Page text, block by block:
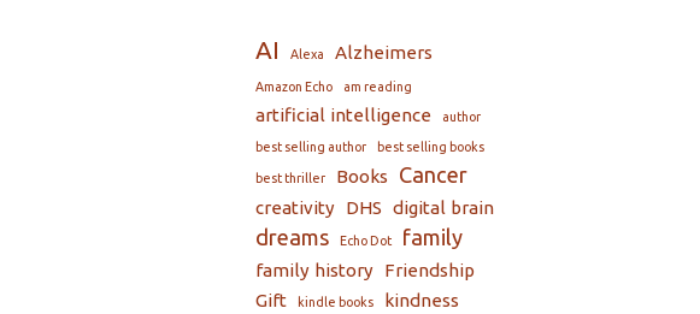
AI Alexa Alzheimers
Amazon Echo am reading
artificial intelligence author
best selling author best selling books
best thriller Books Cancer
creativity DHS digital brain
dreams Echo Dot family
family history
Friendship
Gift
kindle books kindness